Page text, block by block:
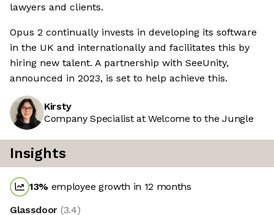
lawyers and clients.
Opus 2 continually invests in developing its software
in the UK and internationally and facilitates this by
hiring new talent. A partnership with SeeUnity,
announced in 2023, is set to help achieve this.
Kirsty
Company Specialist at Welcome to the Jungle
Insights
13% employee growth in 12 months
Glassdoor (3.4)